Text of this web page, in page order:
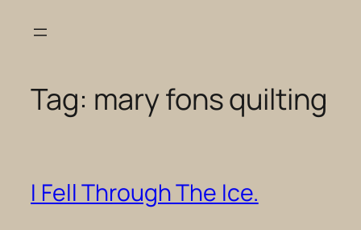
Tag: mary fons quilting
I Fell Through The Ice.